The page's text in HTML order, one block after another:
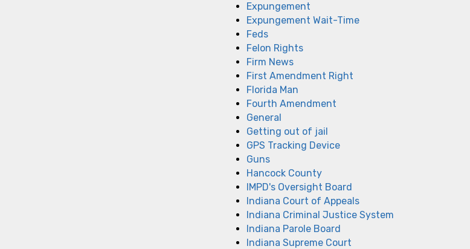
Expungement
Expungement Wait-Time
Feds
Felon Rights
Firm News
First Amendment Right
Florida Man
Fourth Amendment
General
Getting out of jail
GPS Tracking Device
Guns
Hancock County
IMPD's Oversight Board
Indiana Court of Appeals
Indiana Criminal Justice System
Indiana Parole Board
Indiana Supreme Court